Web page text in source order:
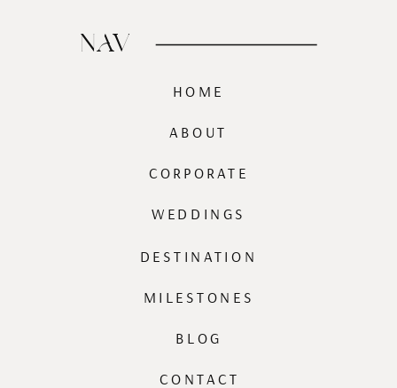
CORPORATE
BLOG
MILESTONES
DESTINATION
WEDDINGS
ABOUT
HOME
NAV
CONTACT